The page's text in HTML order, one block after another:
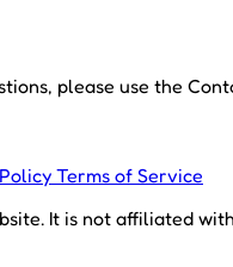
please use the
Terms of Service
It is not affiliated